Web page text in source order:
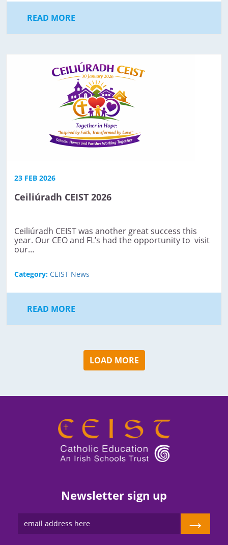
READ MORE
23 FEB 2026
Ceiliúradh CEIST 2026
Ceiliúradh CEIST was another great success this
year. Our CEO and FL’s had the opportunity to visit
our…
Category: CEIST News
READ MORE
LOAD MORE
Newsletter sign up
→